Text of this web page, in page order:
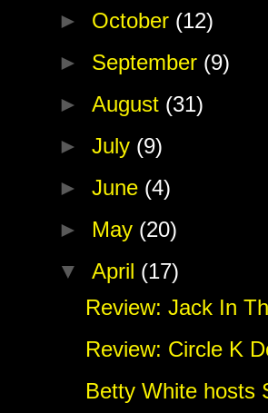
► October (12)
► September (9)
►August (31)
►July (9)
►June (4)
► May (20)
▼April (17)
Review: Jack In
Review: Circle K
Betty White hosts